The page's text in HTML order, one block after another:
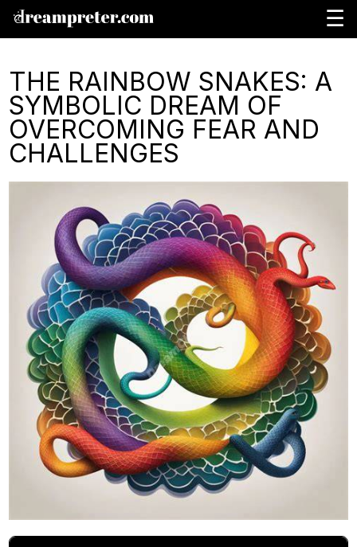
☰
THE RAINBOW SNAKES: A
SYMBOLIC DREAM OF
OVERCOMING FEAR AND
CHALLENGES